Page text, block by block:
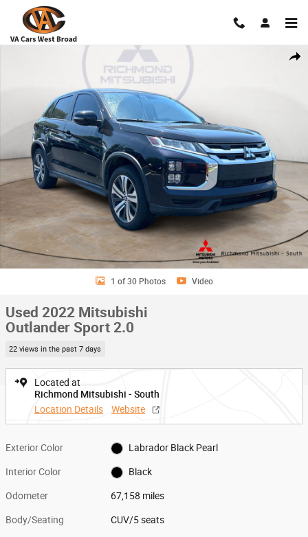
Skip to main content
Used 2022 Mitsubishi Outlander Sport 2.0 CUV Photo 1 of 30
1 of 30 Photos Video
Used 2022 Mitsubishi
Outlander Sport 2.0
22 views in the past 7 days
Located at
Richmond Mitsubishi - South
Location Details
Website
Exterior Color Labrador Black Pearl
Interior Color Black
Odometer 67,158 miles
Body/Seating CUV/5 seats